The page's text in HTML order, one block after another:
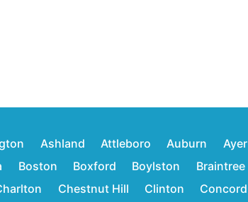
Ashland Attleboro Auburn Ayer
Boston Boxford Boylston Braintree
Chestnut Hill Clinton Concord